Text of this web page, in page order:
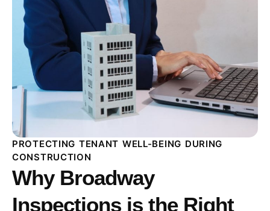
PROTECTING TENANT WELL-BEING DURING
CONSTRUCTION
Why Broadway
Inspections is the Right